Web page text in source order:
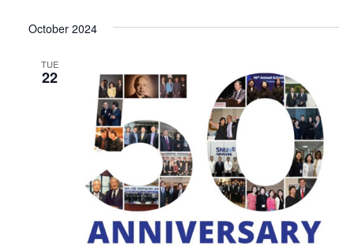
October 2024
TUE
22